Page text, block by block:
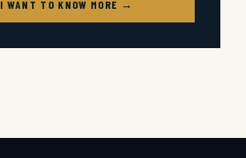
I WANT TO KNOW MORE →